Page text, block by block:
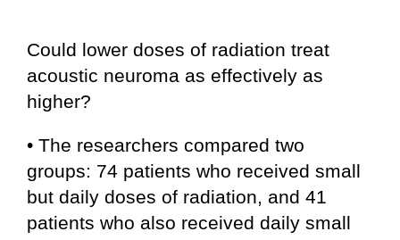
Could lower doses of radiation treat
acoustic neuroma as effectively as
higher?
• The researchers compared two
groups: 74 patients who received small
but daily doses of radiation, and 41
patients who also received daily small